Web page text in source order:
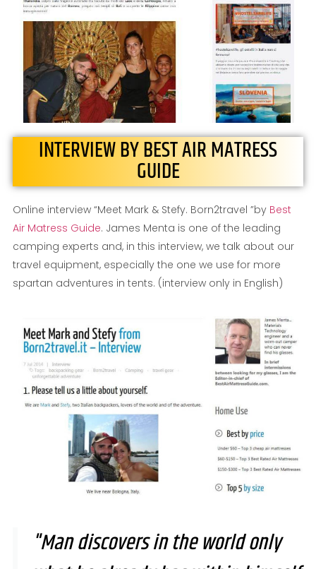
INTERVIEW BY BEST AIR MATRESS
GUIDE
Online interview “Meet Mark & Stefy. Born2travel ”by Best
Air Matress Guide. James Menta is one of the leading
camping experts and, in this interview, we talk about our
travel equipment, especially the one we use for more
spartan adventures in tents. (interview only in English)
"Man discovers in the world only